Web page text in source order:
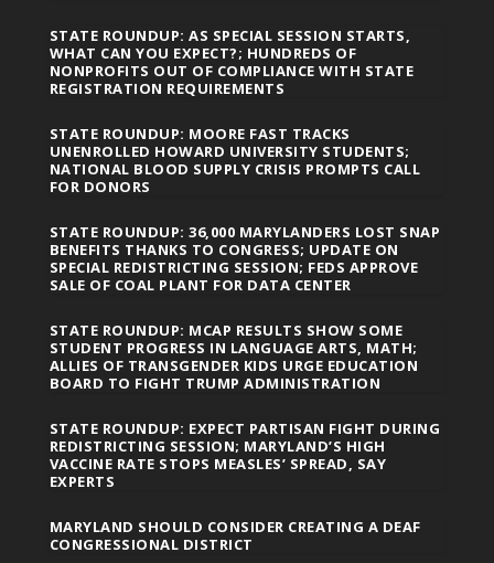
STATE ROUNDUP: AS SPECIAL SESSION STARTS,
WHAT CAN YOU EXPECT?; HUNDREDS OF
NONPROFITS OUT OF COMPLIANCE WITH STATE
REGISTRATION REQUIREMENTS
STATE ROUNDUP: MOORE FAST TRACKS
UNENROLLED HOWARD UNIVERSITY STUDENTS;
NATIONAL BLOOD SUPPLY CRISIS PROMPTS CALL
FOR DONORS
STATE ROUNDUP: 36,000 MARYLANDERS LOST SNAP
BENEFITS THANKS TO CONGRESS; UPDATE ON
SPECIAL REDISTRICTING SESSION; FEDS APPROVE
SALE OF COAL PLANT FOR DATA CENTER
STATE ROUNDUP: MCAP RESULTS SHOW SOME
STUDENT PROGRESS IN LANGUAGE ARTS, MATH;
ALLIES OF TRANSGENDER KIDS URGE EDUCATION
BOARD TO FIGHT TRUMP ADMINISTRATION
STATE ROUNDUP: EXPECT PARTISAN FIGHT DURING
REDISTRICTING SESSION; MARYLAND’S HIGH
VACCINE RATE STOPS MEASLES’ SPREAD, SAY
EXPERTS
MARYLAND SHOULD CONSIDER CREATING A DEAF
CONGRESSIONAL DISTRICT